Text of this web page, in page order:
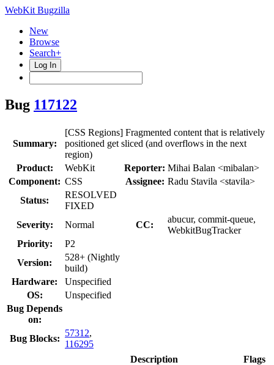
WebKit Bugzilla
New
Browse
Search+
Log In
Bug 117122
Summary:
[CSS Regions] Fragmented content that is relatively
positioned get sliced (and overflows in the next
region)
Product:
WebKit Reporter: Mihai Balan <mibalan>
Component: CSS Assignee: Radu Stavila <stavila>
Status:
RESOLVED
FIXED
Severity:
Normal CC:
abucur, commit-queue,
WebkitBugTracker
Priority:
P2
Version:
528+ (Nightly
build)
Hardware:
Unspecified
OS:
Unspecified
Bug Depends
on:
Bug Blocks:
57312,
116295
Description
Flags